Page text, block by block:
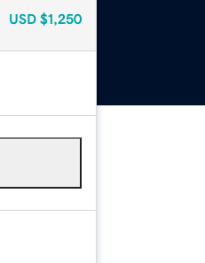
USD $1,250